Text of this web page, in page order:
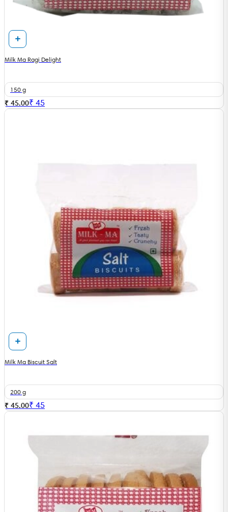
Milk Ma Ragi Delight
150 g
₹ 45.00₹ 45
Milk Ma Biscuit Salt
200 g
₹ 45.00₹ 45